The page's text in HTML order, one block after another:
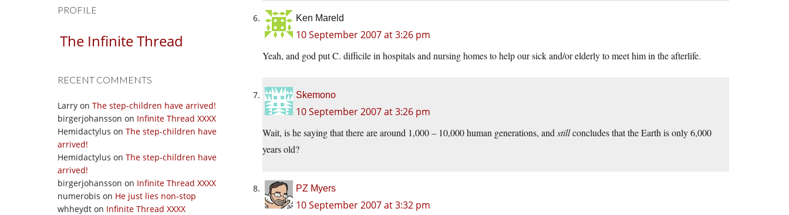
PROFILE
The Infinite Thread
RECENT COMMENTS
Larry on The step-children have arrived!
birgerjohansson on Infinite Thread XXXX
Hemidactylus on The step-children have
arrived!
Hemidactylus on The step-children have
arrived!
birgerjohansson on Infinite Thread XXXX
numerobis on He just lies non-stop
whheydt on Infinite Thread XXXX
Ken Mareld
10 September 2007 at 3:26 pm
Yeah, and god put C. difficile in hospitals and nursing homes to help our sick and/or elderly to meet him in the afterlife.
Skemono
10 September 2007 at 3:26 pm
Wait, is he saying that there are around 1,000 – 10,000 human generations, and stillconcludes that the Earth is only 6,000
years old?
PZ Myers
10 September 2007 at 3:32 pm